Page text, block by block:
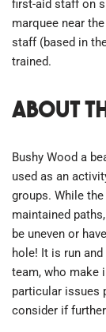
first-aid staff on
marquee near
staff (based in
trained.
About
Bushy Wood a
used as an
groups. While
maintained
be uneven or
hole! It is run
team, who make
particular issues
consider if